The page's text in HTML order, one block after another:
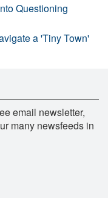
Questioning
a 'Tiny Town'
email newsletter,
many newsfeeds in